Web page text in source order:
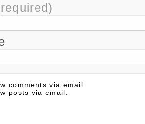
comments via email.
posts via email.